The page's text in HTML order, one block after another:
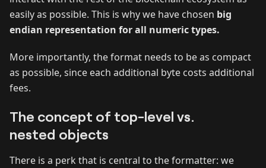
easily as possible. This is why we have chosen big
endian representation for all numeric types.
More importantly, the format needs to be as compact
as possible, since each additional byte costs additional
fees.
The concept of top-level vs.
nested objects
There is a perk that is central to the formatter: we